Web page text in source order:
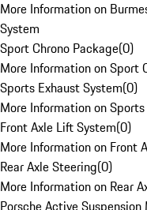
More Information on
System
Sport Chrono Package(0)
More Information on Sport
Sports Exhaust System(0)
More Information on
Front Axle Lift System(0)
More Information on Front
Rear Axle Steering(0)
More Information on Rear